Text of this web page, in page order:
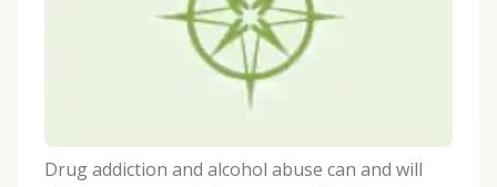
Drug addiction and alcohol abuse can and will